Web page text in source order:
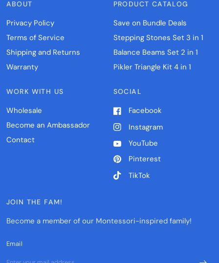
ABOUT
Privacy Policy
Terms of Service
Shipping and Returns
Warranty
PRODUCT CATALOG
Save on Bundle Deals
Stepping Stones Set 3 in 1
Balance Beams Set 2 in 1
Pikler Triangle Kit 4 in 1
WORK WITH US
Wholesale
Become an Ambassador
Contact
SOCIAL
Facebook
Instagram
YouTube
Pinterest
TikTok
JOIN THE FAM!
Become a member of our Montessori-inspired family!
Email